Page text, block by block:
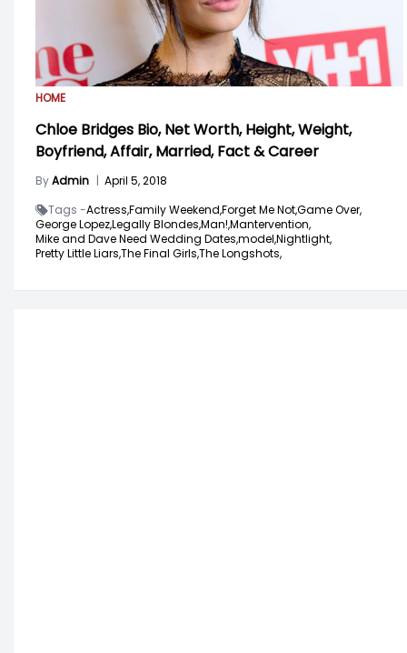
HOME
Chloe Bridges Bio, Net Worth, Height, Weight,
Boyfriend, Affair, Married, Fact & Career
ByAdmin | April 5, 2018
Tags -Actress,Family Weekend,Forget Me Not,Game Over,
George Lopez,Legally Blondes,Man!,Mantervention,
Mike and Dave Need Wedding Dates,model,Nightlight,
Pretty Little Liars,The Final Girls,The Longshots,